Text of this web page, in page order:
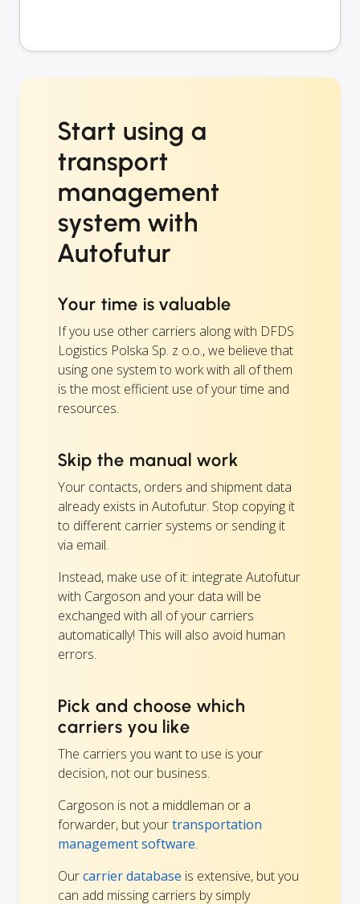
Start using a
transport
management
system with
Autofutur
Your time is valuable
If you use other carriers along with DFDS
Logistics Polska Sp. z o.o., we believe that
using one system to work with all of them
is the most efficient use of your time and
resources.
Skip the manual work
Your contacts, orders and shipment data
already exists in Autofutur. Stop copying it
to different carrier systems or sending it
via email.
Instead, make use of it: integrate Autofutur
with Cargoson and your data will be
exchanged with all of your carriers
automatically! This will also avoid human
errors.
Pick and choose which
carriers you like
The carriers you want to use is your
decision, not our business.
Cargoson is not a middleman or a
forwarder, but yourtransportation
management software.
Ourcarrier database is extensive, but you
can add missing carriers by simply